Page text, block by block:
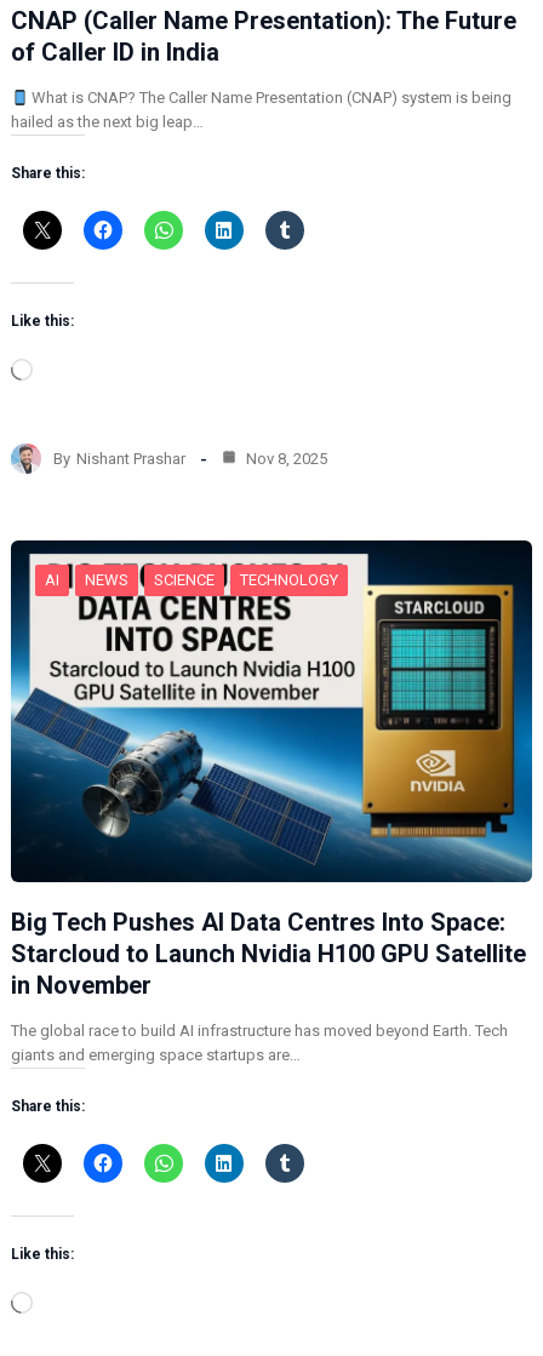
CNAP (Caller Name Presentation): The Future
of Caller ID in India
What is CNAP? The Caller Name Presentation (CNAP) system is being
hailed as the next big leap…
Share this:
Like this:
L
d
i
…
By Nishant Prashar Nov 8, 2025
AI NEWS SCIENCE TECHNOLOGY
Big Tech Pushes AI Data Centres Into Space:
Starcloud to Launch Nvidia H100 GPU Satellite
in November
The global race to build AI infrastructure has moved beyond Earth. Tech
giants and emerging space startups are…
Share this:
Like this:
L